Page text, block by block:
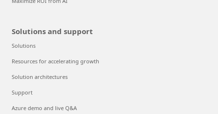
Solutions and support
Solutions
Resources for accelerating growth
Solution architectures
Support
Azure demo and live Q&A